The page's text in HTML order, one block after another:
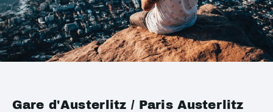
Gare d'Austerlitz / Paris Austerlitz